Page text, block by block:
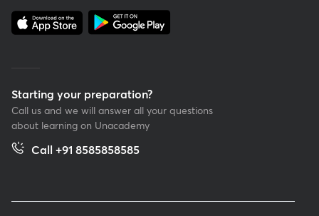
Starting your preparation?
Call us and we will answer all your questions
about learning on Unacademy
Call +91 8585858585